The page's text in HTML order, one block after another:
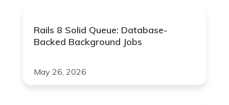
Rails 8 Solid Queue: Database-
Backed Background Jobs
May 26, 2026